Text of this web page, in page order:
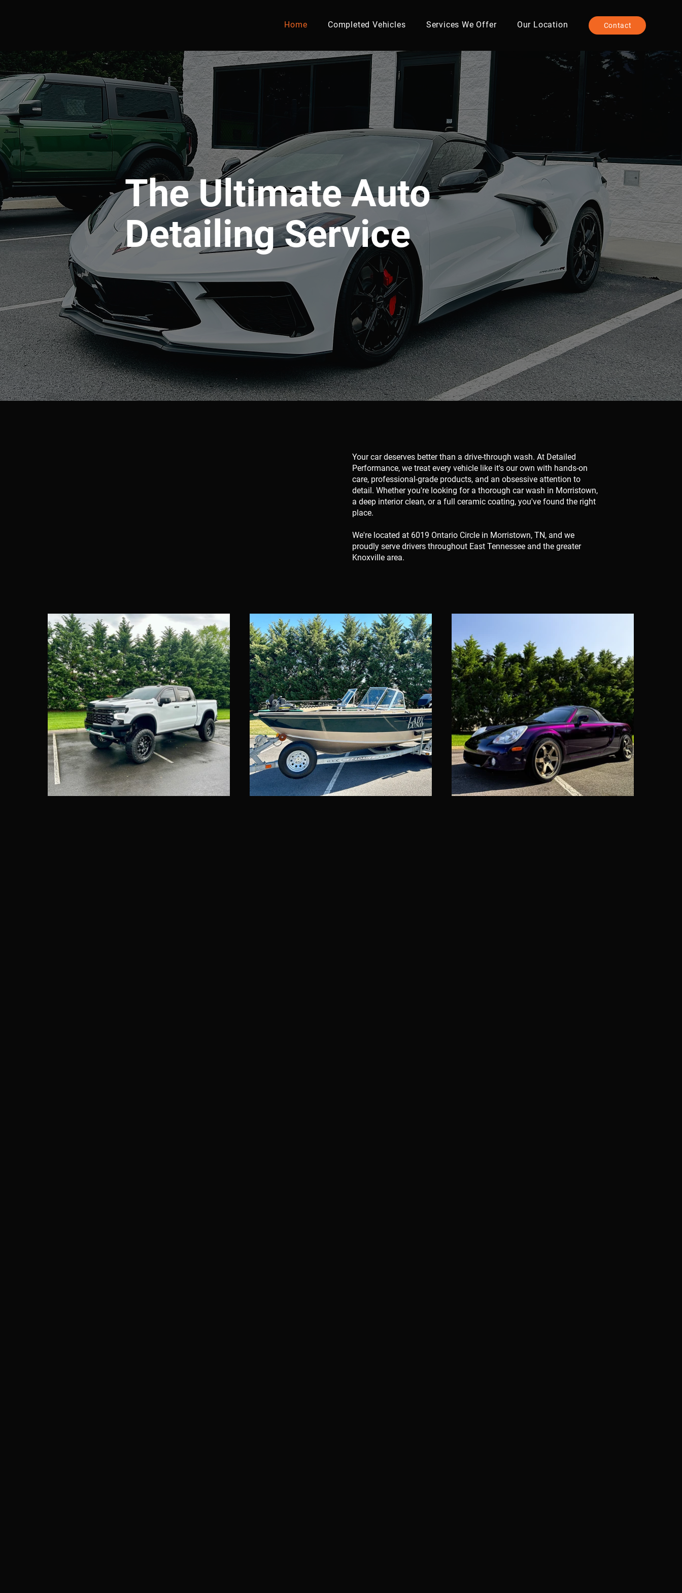
Home Completed Vehicles Services We Offer Our Location Contact
The Ultimate Auto
Detailing Service
Your car deserves better than a drive-through wash. At Detailed
Performance, we treat every vehicle like it's our own with hands-on
care, professional-grade products, and an obsessive attention to
detail. Whether you're looking for a thorough car wash in Morristown,
a deep interior clean, or a full ceramic coating, you've found the right
place.
We're located at 6019 Ontario Circle in Morristown, TN, and we
proudly serve drivers throughout East Tennessee and the greater
Knoxville area.